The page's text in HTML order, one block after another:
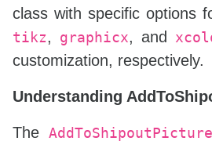
class with specific options
tikz, graphicx, and
customization, respectively.
Understanding
The